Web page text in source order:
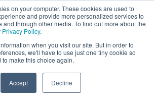
on your computer. These cookies are used to
and provide more personalized services to
and through other media. To find out more about the
Privacy Policy.
when you visit our site. But in order to
we'll have to use just one tiny cookie so
make this choice again.
Accept Decline
Your
in the